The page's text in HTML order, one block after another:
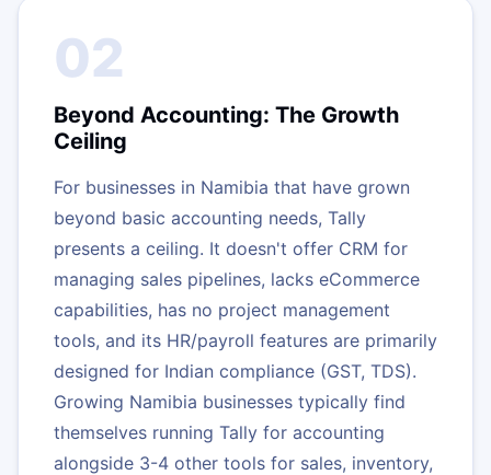
02
Beyond Accounting: The Growth
Ceiling
For businesses in Namibia that have grown
beyond basic accounting needs, Tally
presents a ceiling. It doesn't offer CRM for
managing sales pipelines, lacks eCommerce
capabilities, has no project management
tools, and its HR/payroll features are primarily
designed for Indian compliance (GST, TDS).
Growing Namibia businesses typically find
themselves running Tally for accounting
alongside 3-4 other tools for sales, inventory,